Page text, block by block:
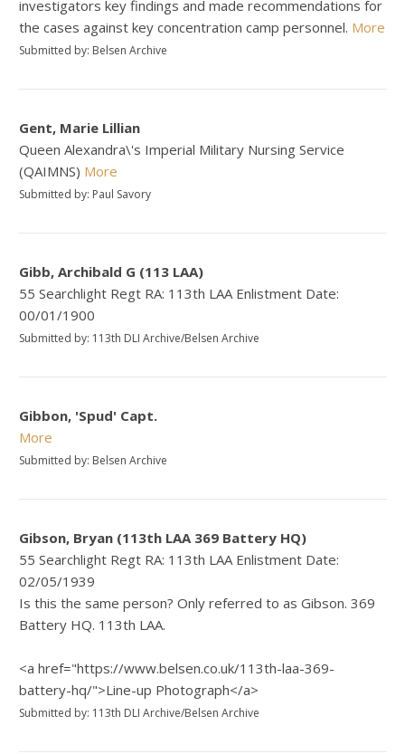
investigators key findings and made recommendations for
the cases against key concentration camp personnel. More
Submitted by: Belsen Archive
Gent, Marie Lillian
Queen Alexandra\'s Imperial Military Nursing Service
(QAIMNS) More
Submitted by: Paul Savory
Gibb, Archibald G (113 LAA)
55 Searchlight Regt RA: 113th LAA Enlistment Date:
00/01/1900
Submitted by: 113th DLI Archive/Belsen Archive
Gibbon, 'Spud' Capt.
More
Submitted by: Belsen Archive
Gibson, Bryan (113th LAA 369 Battery HQ)
55 Searchlight Regt RA: 113th LAA Enlistment Date:
02/05/1939
Is this the same person? Only referred to as Gibson. 369
Battery HQ. 113th LAA.
<a href="https://www.belsen.co.uk/113th-laa-369-
battery-hq/">Line-up Photograph</a>
Submitted by: 113th DLI Archive/Belsen Archive